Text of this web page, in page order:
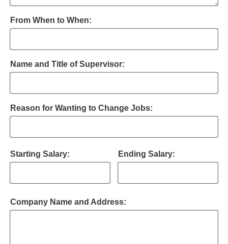
From When to When:
Name and Title of Supervisor:
Reason for Wanting to Change Jobs:
Starting Salary: Ending Salary:
Company Name and Address: